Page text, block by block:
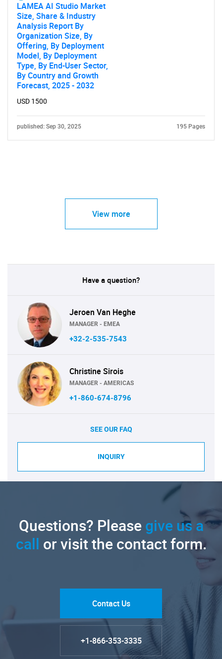
LAMEA AI Studio Market
Size, Share & Industry
Analysis Report By
Organization Size, By
Offering, By Deployment
Model, By Deployment
Type, By End-User Sector,
By Country and Growth
Forecast, 2025 - 2032
USD 1500
published: Sep 30, 2025 195 Pages
View more
Have a question?
Jeroen Van Heghe
MANAGER - EMEA
+32-2-535-7543
Christine Sirois
MANAGER - AMERICAS
+1-860-674-8796
SEE OUR FAQ
INQUIRY
Questions? Pleasegive us a
call or visit the contact form.
Contact Us
+1-866-353-3335